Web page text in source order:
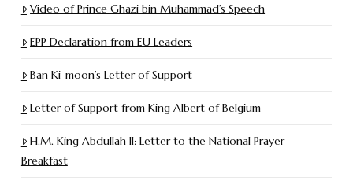
Video of Prince Ghazi bin Muhammad’s Speech
EPP Declaration from EU Leaders
Ban Ki-moon’s Letter of Support
Letter of Support from King Albert of Belgium
H.M. King Abdullah II: Letter to the National Prayer
Breakfast